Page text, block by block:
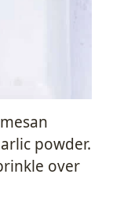
powder.
over